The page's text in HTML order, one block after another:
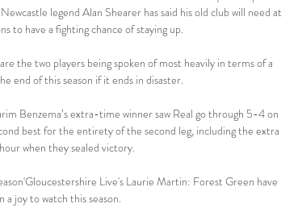
legend Alan Shearer has said his old club will need at
to have a fighting chance of staying up.
the two players being spoken of most heavily in terms of a
end of this season if it ends in disaster.
Benzema’s extra-time winner saw Real go through 5-4 on
best for the entirety of the second leg, including the extra
when they sealed victory.
Live's Laurie Martin: Forest Green have
a joy to watch this season.